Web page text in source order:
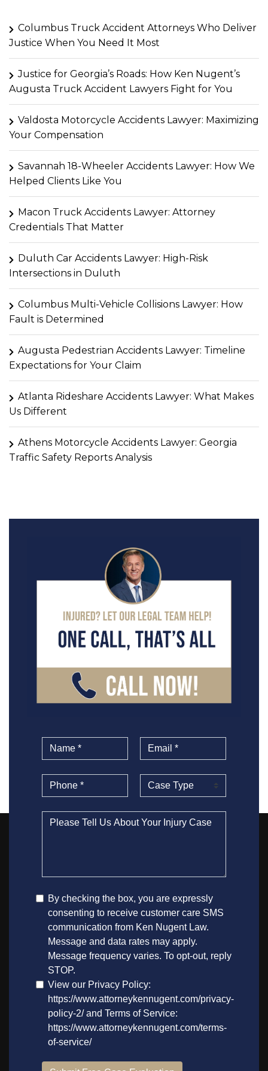
Columbus Truck Accident Attorneys Who Deliver
Justice When You Need It Most
Justice for Georgia’s Roads: How Ken Nugent’s
Augusta Truck Accident Lawyers Fight for You
Valdosta Motorcycle Accidents Lawyer: Maximizing
Your Compensation
Savannah 18-Wheeler Accidents Lawyer: How We
Helped Clients Like You
Macon Truck Accidents Lawyer: Attorney
Credentials That Matter
Duluth Car Accidents Lawyer: High-Risk
Intersections in Duluth
Columbus Multi-Vehicle Collisions Lawyer: How
Fault is Determined
Augusta Pedestrian Accidents Lawyer: Timeline
Expectations for Your Claim
Atlanta Rideshare Accidents Lawyer: What Makes
Us Different
Athens Motorcycle Accidents Lawyer: Georgia
Traffic Safety Reports Analysis